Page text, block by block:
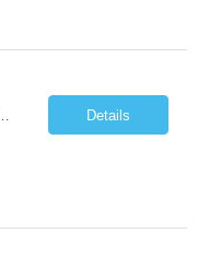
Details